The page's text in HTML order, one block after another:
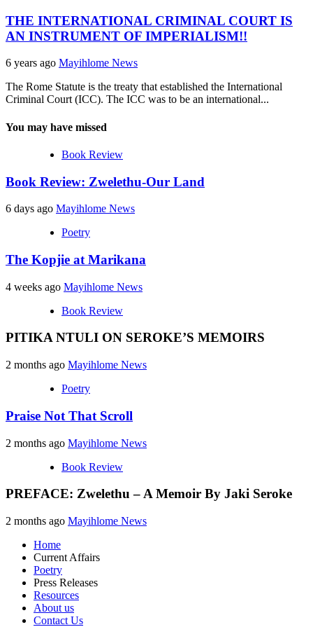
THE INTERNATIONAL CRIMINAL COURT IS
AN INSTRUMENT OF IMPERIALISM!!
6 years ago Mayihlome News
The Rome Statute is the treaty that established the International
Criminal Court (ICC). The ICC was to be an international...
You may have missed
Book Review
Book Review: Zwelethu-Our Land
6 days ago Mayihlome News
Poetry
The Kopjie at Marikana
4 weeks ago Mayihlome News
Book Review
PITIKA NTULI ON SEROKE’S MEMOIRS
2 months ago Mayihlome News
Poetry
Praise Not That Scroll
2 months ago Mayihlome News
Book Review
PREFACE: Zwelethu – A Memoir By Jaki Seroke
2 months ago Mayihlome News
Home
Current Affairs
Poetry
Press Releases
Resources
About us
Contact Us